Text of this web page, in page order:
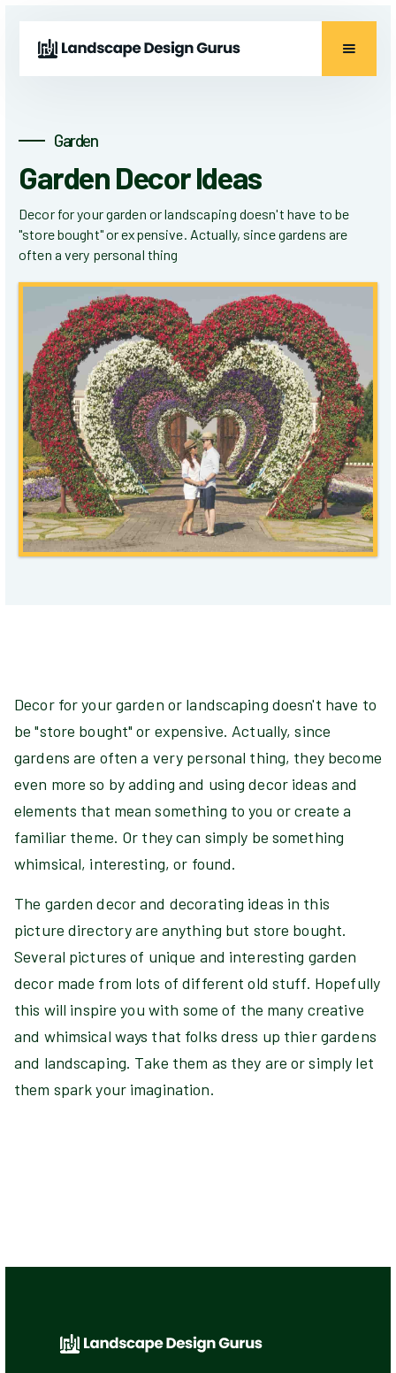
Garden
Garden Decor Ideas
Decor for your garden or landscaping doesn't have to be
"store bought" or expensive. Actually, since gardens are
often a very personal thing
Decor for your garden or landscaping doesn't have to
be "store bought" or expensive. Actually, since
gardens are often a very personal thing, they become
even more so by adding and using decor ideas and
elements that mean something to you or create a
familiar theme. Or they can simply be something
whimsical, interesting, or found.
The garden decor and decorating ideas in this
picture directory are anything but store bought.
Several pictures of unique and interesting garden
decor made from lots of different old stuff. Hopefully
this will inspire you with some of the many creative
and whimsical ways that folks dress up thier gardens
and landscaping. Take them as they are or simply let
them spark your imagination.